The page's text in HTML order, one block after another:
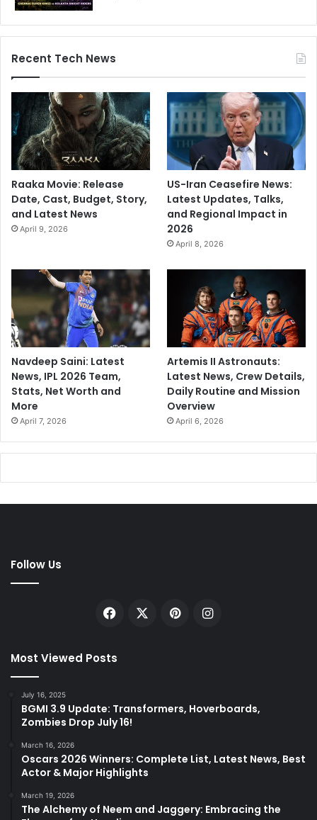
Recent Tech News
Raaka Movie: Release
Date, Cast, Budget, Story,
and Latest News
April 9, 2026
US-Iran Ceasefire News:
Latest Updates, Talks,
and Regional Impact in
2026
April 8, 2026
Navdeep Saini: Latest
News, IPL 2026 Team,
Stats, Net Worth and
More
April 7, 2026
Artemis II Astronauts:
Latest News, Crew Details,
Daily Routine and Mission
Overview
April 6, 2026
Follow Us
Facebook PinterestInstagram
Most Viewed Posts
July 16, 2025
BGMI 3.9 Update: Transformers, Hoverboards,
Zombies Drop July 16!
March 16, 2026
Oscars 2026 Winners: Complete List, Latest News, Best
Actor & Major Highlights
March 19, 2026
The Alchemy of Neem and Jaggery: Embracing the